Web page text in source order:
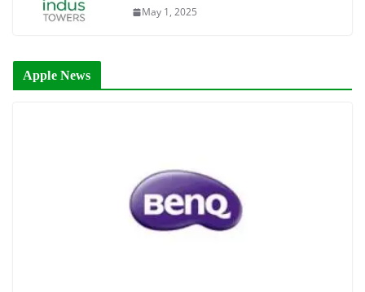
May 1, 2025
Apple News